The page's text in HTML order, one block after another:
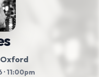
· 11:00pm